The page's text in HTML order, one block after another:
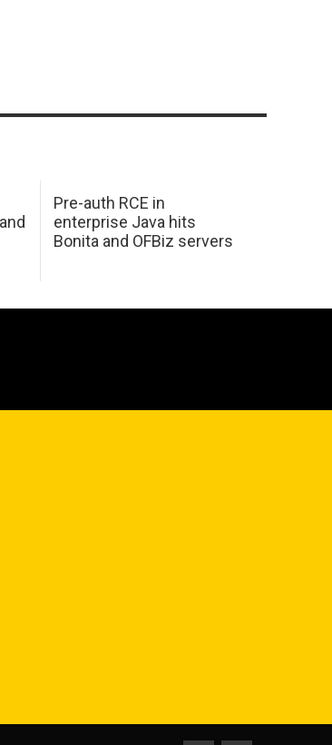
Pre-auth RCE in
enterprise Java hits
Bonita and OFBiz servers